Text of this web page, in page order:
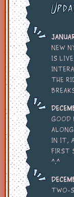
new
is
the
Good
in it,
first
^.^
Two-